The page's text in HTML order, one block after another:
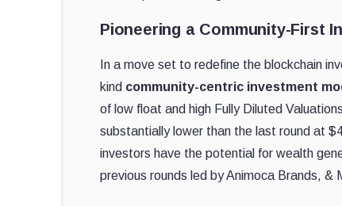
Pioneering a Community-First
In a move set to redefine the blockchain
kind community-centric investment
of low float and high Fully Diluted
substantially lower than the last round at
investors have the potential for wealth
previous rounds led by Animoca Brands,